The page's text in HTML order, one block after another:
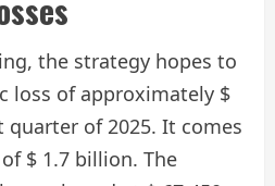
the strategy hopes to
loss of approximately $
of 2025. It comes
$ 1.7 billion. The